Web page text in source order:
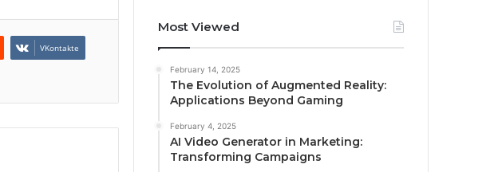
VKontakte
Most Viewed
February 14, 2025
The Evolution of Augmented Reality:
Applications Beyond Gaming
February 4, 2025
AI Video Generator in Marketing:
Transforming Campaigns